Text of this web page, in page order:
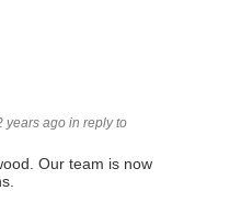
years ago in reply to
Our team is now